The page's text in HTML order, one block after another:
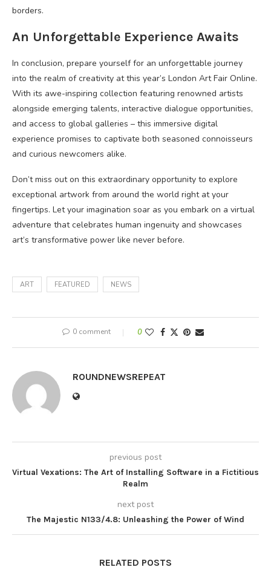
borders.
An Unforgettable Experience Awaits
In conclusion, prepare yourself for an unforgettable journey
into the realm of creativity at this year’s London Art Fair Online.
With its awe-inspiring collection featuring renowned artists
alongside emerging talents, interactive dialogue opportunities,
and access to global galleries – this immersive digital
experience promises to captivate both seasoned connoisseurs
and curious newcomers alike.
Don’t miss out on this extraordinary opportunity to explore
exceptional artwork from around the world right at your
fingertips. Let your imagination soar as you embark on a virtual
adventure that celebrates human ingenuity and showcases
art’s transformative power like never before.
ART FEATURED NEWS
0 comment 0
ROUNDNEWSREPEAT
previous post
Virtual Vexations: The Art of Installing Software in a Fictitious
Realm
next post
The Majestic N133/4.8: Unleashing the Power of Wind
RELATED POSTS